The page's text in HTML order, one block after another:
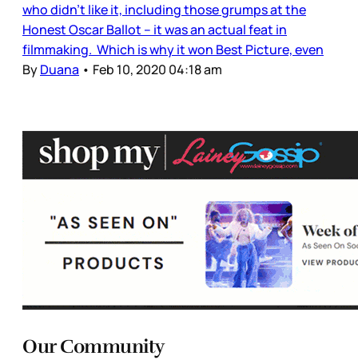
who didn’t like it, including those grumps at the
Honest Oscar Ballot – it was an actual feat in
filmmaking. Which is why it won Best Picture, even
ByDuana • Feb 10, 2020 04:18 am
Our Community